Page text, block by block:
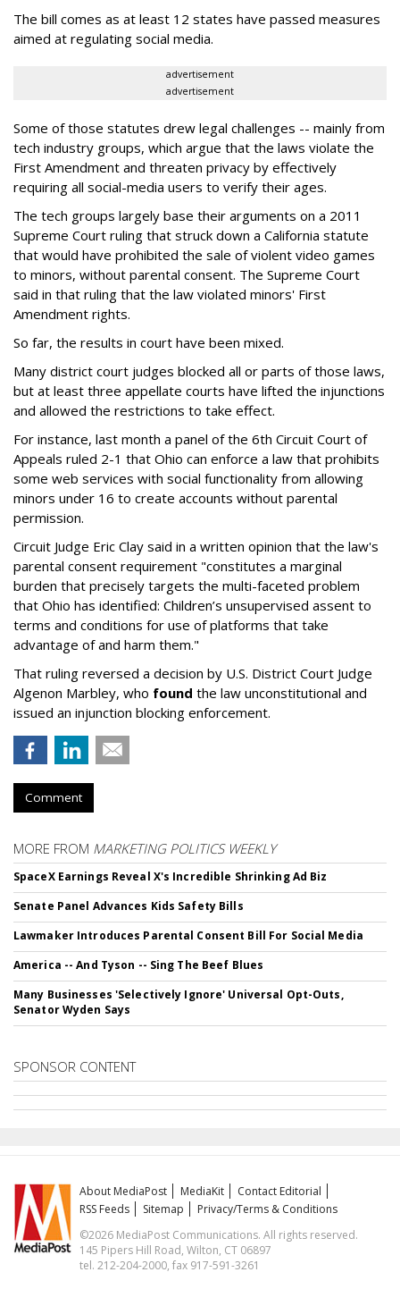
The bill comes as at least 12 states have passed measures
aimed at regulating social media.
advertisement
advertisement
Some of those statutes drew legal challenges -- mainly from
tech industry groups, which argue that the laws violate the
First Amendment and threaten privacy by effectively
requiring all social-media users to verify their ages.
The tech groups largely base their arguments on a 2011
Supreme Court ruling that struck down a California statute
that would have prohibited the sale of violent video games
to minors, without parental consent. The Supreme Court
said in that ruling that the law violated minors' First
Amendment rights.
So far, the results in court have been mixed.
Many district court judges blocked all or parts of those laws,
but at least three appellate courts have lifted the injunctions
and allowed the restrictions to take effect.
For instance, last month a panel of the 6th Circuit Court of
Appeals ruled 2-1 that Ohio can enforce a law that prohibits
some web services with social functionality from allowing
minors under 16 to create accounts without parental
permission.
Circuit Judge Eric Clay said in a written opinion that the law's
parental consent requirement "constitutes a marginal
burden that precisely targets the multi-faceted problem
that Ohio has identified: Children’s unsupervised assent to
terms and conditions for use of platforms that take
advantage of and harm them."
That ruling reversed a decision by U.S. District Court Judge
Algenon Marbley, who found the law unconstitutional and
issued an injunction blocking enforcement.
Comment
MORE FROM MARKETING POLITICS WEEKLY
SpaceX Earnings Reveal X's Incredible Shrinking Ad Biz
Senate Panel Advances Kids Safety Bills
Lawmaker Introduces Parental Consent Bill For Social Media
America -- And Tyson -- Sing The Beef Blues
Many Businesses 'Selectively Ignore' Universal Opt-Outs,
Senator Wyden Says
SPONSOR CONTENT
About MediaPost MediaKit
Contact Editorial
RSS Feeds
Sitemap
Privacy/Terms & Conditions
©2026 MediaPost Communications. All rights reserved.
145 Pipers Hill Road, Wilton, CT 06897
tel. 212-204-2000, fax 917-591-3261